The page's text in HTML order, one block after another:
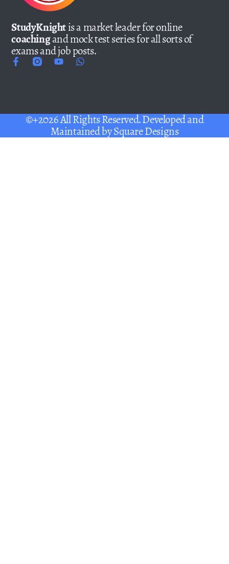
StudyKnightis a market leader for online
coachingand mock test series for all sorts of
exams and job posts.
©+2026 All Rights Reserved. Developed and
Maintained bySquare Designs